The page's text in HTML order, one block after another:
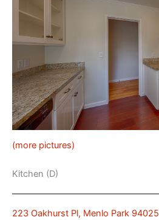
(more pictures)
Kitchen (D)
223 Oakhurst Pl, Menlo Park 94025